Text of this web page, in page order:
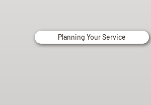
Planning Your Service